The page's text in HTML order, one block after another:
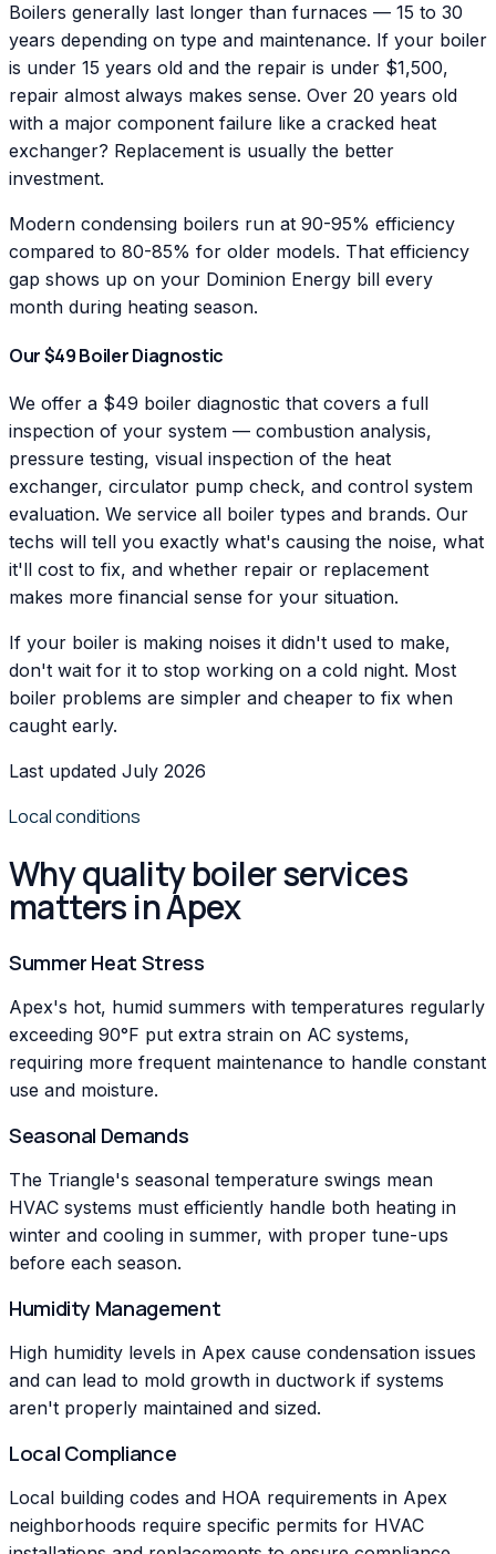
Boilers generally last longer than furnaces — 15 to 30
years depending on type and maintenance. If your boiler
is under 15 years old and the repair is under $1,500,
repair almost always makes sense. Over 20 years old
with a major component failure like a cracked heat
exchanger? Replacement is usually the better
investment.
Modern condensing boilers run at 90-95% efficiency
compared to 80-85% for older models. That efficiency
gap shows up on your Dominion Energy bill every
month during heating season.
Our $49 Boiler Diagnostic
We offer a $49 boiler diagnostic that covers a full
inspection of your system — combustion analysis,
pressure testing, visual inspection of the heat
exchanger, circulator pump check, and control system
evaluation. We service all boiler types and brands. Our
techs will tell you exactly what's causing the noise, what
it'll cost to fix, and whether repair or replacement
makes more financial sense for your situation.
If your boiler is making noises it didn't used to make,
don't wait for it to stop working on a cold night. Most
boiler problems are simpler and cheaper to fix when
caught early.
Last updated July 2026
Local conditions
Why quality boiler services
matters in Apex
Summer Heat Stress
Apex's hot, humid summers with temperatures regularly
exceeding 90°F put extra strain on AC systems,
requiring more frequent maintenance to handle constant
use and moisture.
Seasonal Demands
The Triangle's seasonal temperature swings mean
HVAC systems must efficiently handle both heating in
winter and cooling in summer, with proper tune-ups
before each season.
Humidity Management
High humidity levels in Apex cause condensation issues
and can lead to mold growth in ductwork if systems
aren't properly maintained and sized.
Local Compliance
Local building codes and HOA requirements in Apex
neighborhoods require specific permits for HVAC